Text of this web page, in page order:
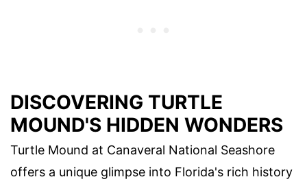
DISCOVERING TURTLE
MOUND'S HIDDEN WONDERS
Turtle Mound at Canaveral National Seashore
offers a unique glimpse into Florida's rich history